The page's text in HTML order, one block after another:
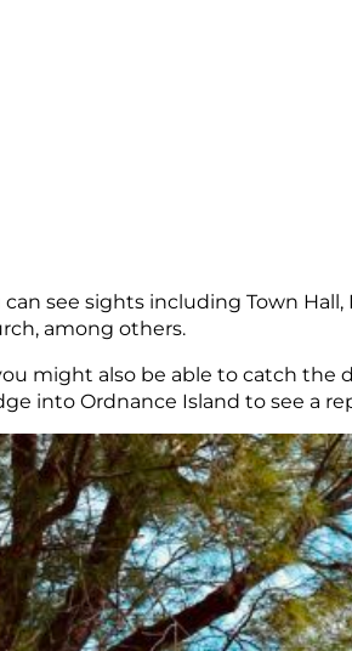
see sights including Town
among others.
might also be able to catch the
into Ordnance Island to see a